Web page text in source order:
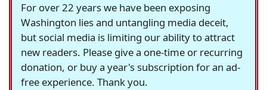
For over 22 years we have been exposing
Washington lies and untangling media deceit,
but social media is limiting our ability to attract
new readers. Please give a one-time or recurring
donation, or buy a year's subscription for an ad-
free experience. Thank you.